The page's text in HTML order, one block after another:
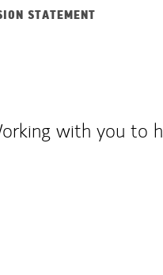
STATEMENT
with you to